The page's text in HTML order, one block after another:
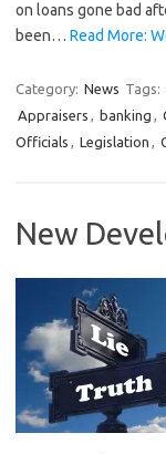
on loans gone bad
been… Read More:
Category: News Tags:
Appraisers , banking ,
Officials , Legislation ,
New